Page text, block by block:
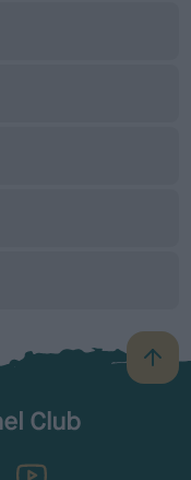
B
a
TheKennelClubUK on YouTube